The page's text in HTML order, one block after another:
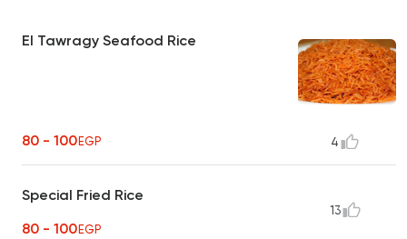
El Tawragy Seafood Rice
80 - 100EGP 4
Special Fried Rice
80 - 100EGP
13